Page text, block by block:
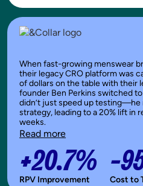
When fast-growing menswear
their legacy CRO platform was
of dollars on the table with their
founder Ben Perkins switched
didn’t just speed up testing—he
strategy, leading to a 20% lift in
weeks.
Read more
+20.7%
RPV Improvement
-
Cost to